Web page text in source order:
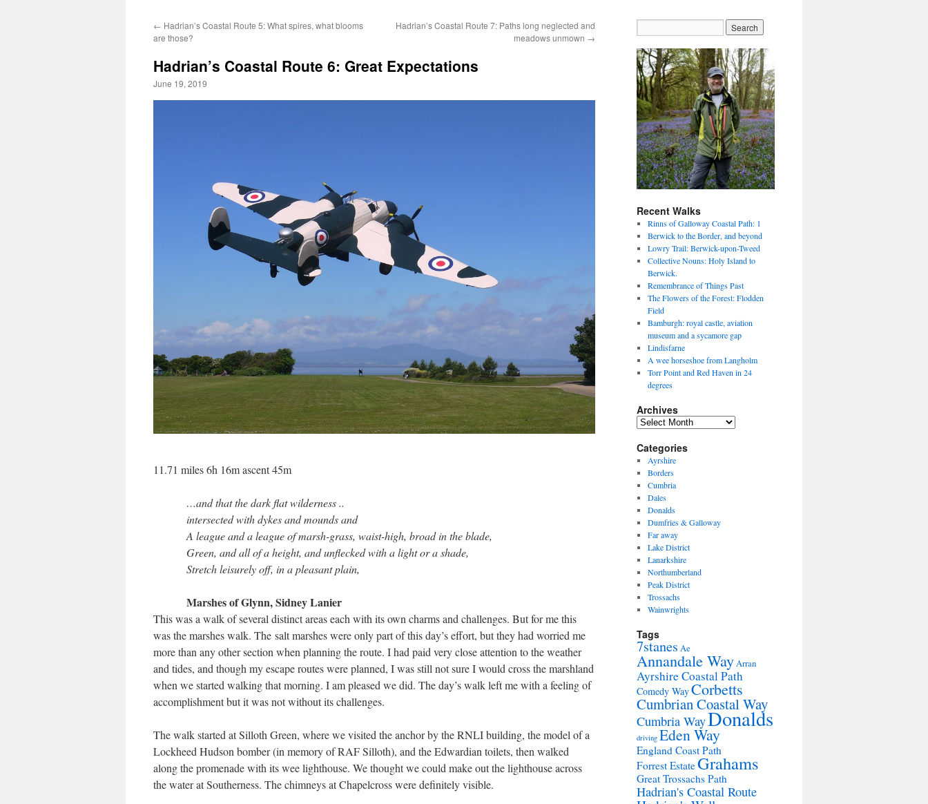
← Hadrian’s Coastal Route 5: What spires, what blooms
are those?
Hadrian’s Coastal Route 7: Paths long neglected and
meadows unmown →
Hadrian’s Coastal Route 6: Great Expectations
June 19, 2019
11.71 miles 6h 16m ascent 45m
…and that the dark flat wilderness ..
intersected with dykes and mounds and
A league and a league of marsh-grass, waist-high, broad in the blade,
Green, and all of a height, and unflecked with a light or a shade,
Stretch leisurely off, in a pleasant plain,
Marshes of Glynn, Sidney Lanier
This was a walk of several distinct areas each with its own charms and challenges. But for me this
was the marshes walk. The salt marshes were only part of this day’s effort, but they had worried me
more than any other section when planning the route. I had paid very close attention to the weather
and tides, and though my escape routes were planned, I was still not sure I would cross the marshland
when we started walking that morning. I am pleased we did. The day’s walk left me with a feeling of
accomplishment but it was not without its challenges.
The walk started at Silloth Green, where we visited the anchor by the RNLI building, the model of a
Lockheed Hudson bomber (in memory of RAF Silloth), and the Edwardian toilets, then walked
along the promenade with its wee lighthouse. We thought we could make out the lighthouse across
the water at Southerness. The chimneys at Chapelcross were definitely visible.
Recent Walks
Rinns of Galloway Coastal Path: 1
Berwick to the Border, and beyond
Lowry Trail: Berwick-upon-Tweed
Collective Nouns: Holy Island to
Berwick.
Remembrance of Things Past
The Flowers of the Forest: Flodden
Field
Bamburgh: royal castle, aviation
museum and a sycamore gap
Lindisfarne
A wee horseshoe from Langholm
Torr Point and Red Haven in 24
degrees
Archives
Archives
Categories
Ayrshire
Borders
Cumbria
Dales
Donalds
Dumfries & Galloway
Far away
Lake District
Lanarkshire
Northumberland
Peak District
Trossachs
Wainwrights
Tags
7stanes Ae
Annandale WayArran
Ayrshire Coastal Path
Comedy WayCorbetts
Cumbrian Coastal Way
Cumbria WayDonalds
driving Eden Way
England Coast Path
Forrest EstateGrahams
Great Trossachs Path
Hadrian's Coastal Route